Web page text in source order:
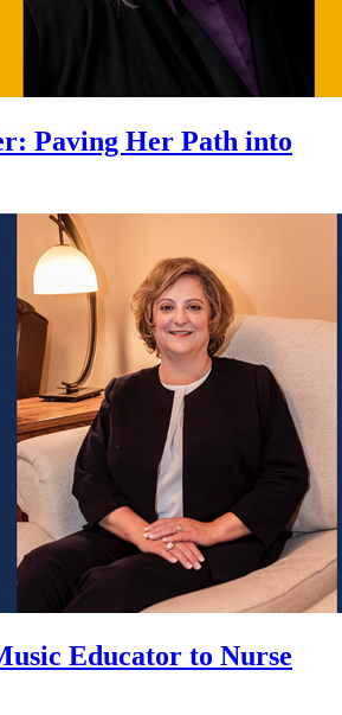
: Paving Her Path into
Educator to Nurse